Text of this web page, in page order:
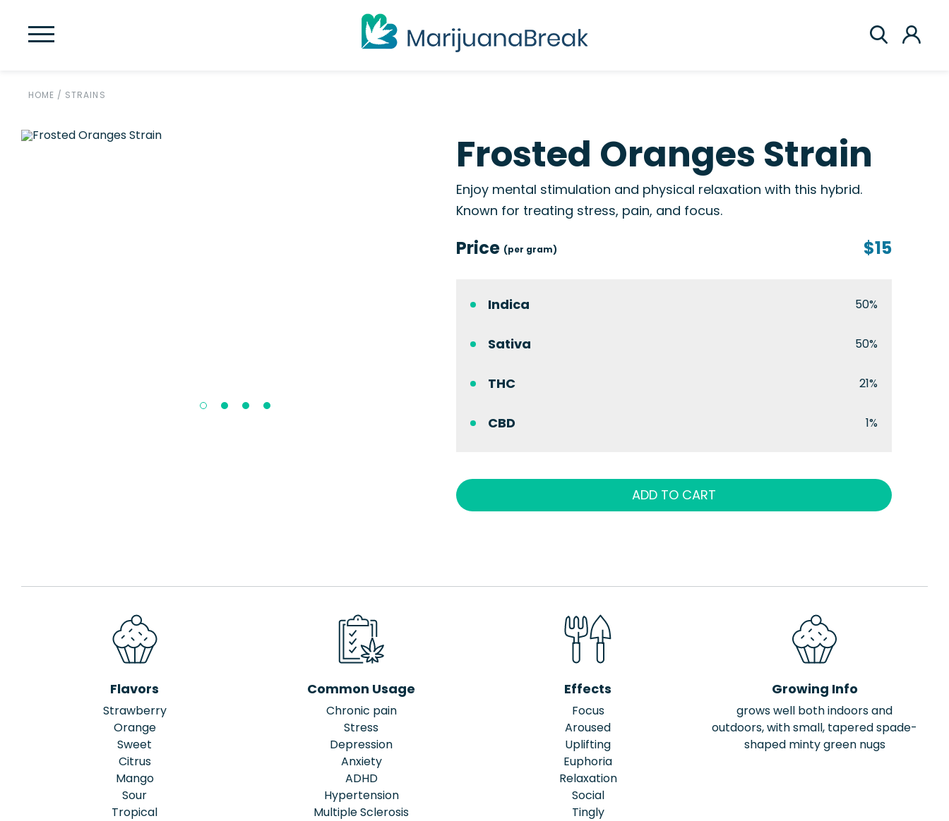
HOME / STRAINS
Frosted Oranges Strain
Enjoy mental stimulation and physical relaxation with this hybrid.
Known for treating stress, pain, and focus.
Price (per gram) $15
Indica 50%
Sativa 50%
THC 21%
CBD 1%
ADD TO CART
Flavors
Strawberry
Orange
Sweet
Citrus
Mango
Sour
Tropical
Common Usage
Chronic pain
Stress
Depression
Anxiety
ADHD
Hypertension
Multiple Sclerosis
Effects
Focus
Aroused
Uplifting
Euphoria
Relaxation
Social
Tingly
Growing Info
grows well both indoors and
outdoors, with small, tapered spade-
shaped minty green nugs